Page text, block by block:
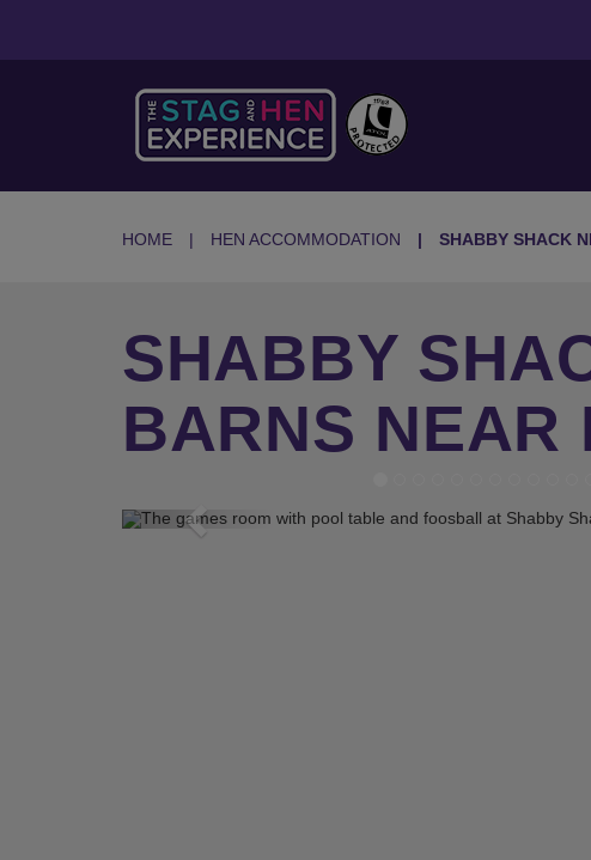
HOME HEN ACCOMMODATION SHABBY SHACK
SHABBY
BARNS NEAR
Previous